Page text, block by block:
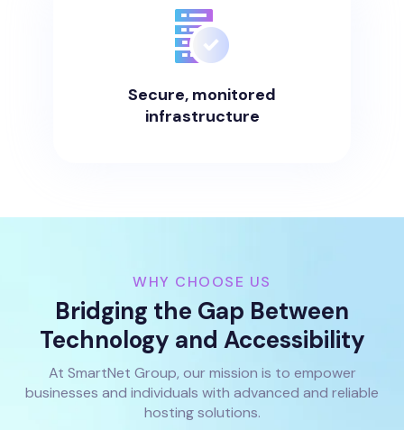
Secure, monitored
infrastructure
WHY CHOOSE US
Bridging the Gap Between
Technology and Accessibility
At SmartNet Group, our mission is to empower
businesses and individuals with advanced and reliable
hosting solutions.